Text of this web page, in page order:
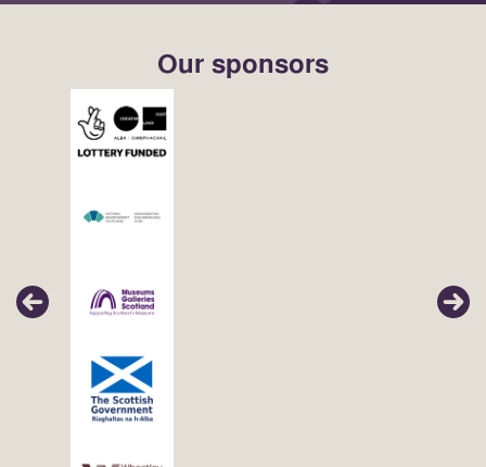
Our sponsors